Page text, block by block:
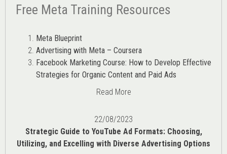
Free Meta Training Resources
Meta Blueprint
Advertising with Meta – Coursera
Facebook Marketing Course: How to Develop Effective
Strategies for Organic Content and Paid Ads
Read More
22/08/2023
Strategic Guide to YouTube Ad Formats: Choosing,
Utilizing, and Excelling with Diverse Advertising Options